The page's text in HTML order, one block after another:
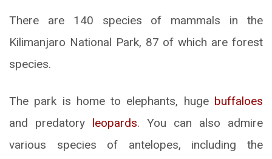
There are 140 species of mammals in the
Kilimanjaro National Park, 87 of which are forest
species.
The park is home to elephants, huge buffaloes
and predatory leopards. You can also admire
various species of antelopes, including the